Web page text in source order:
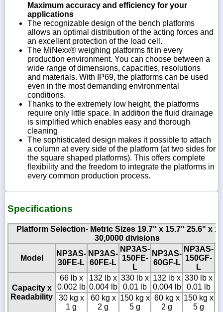
Maximum accuracy and efficiency for your
applications
The recognizable design of the bench platforms
allows an optimal distribution of the acting forces and
an excellent protection of the load cell.
The MiNexx® weighing platforms fit in every
production environment. You can choose between a
wide range of dimensions, capacities, resolutions
and materials. With IP69, the platforms can be used
even in the most demanding environmental
conditions.
Thanks to the extremely low height, the platforms
require only little space. In addition the fluid drainage
is simplified which enables easy and thorough
cleaning
The sophisticated design makes it possible to attach
a column at every side of the platform (at two sides for
the square shaped platforms). This offers complete
flexibility and the freedom to integrate the platforms in
every common production process.
Specifications
Platform Selection- Metric Sizes 19.7" x 15.7" 25.6" x
30,0000 divisions
Model
NP3AS-
30FE-L
NP3AS-
60FE-L
NP3AS-
150FE-
L
NP3AS-
60GF-L
NP3AS-
150GF-
L
Capacity x
Readability
66 lb x
0.002 lb
132 lb x
0.004 lb
330 lb x
0.01 lb
132 lb x
0.004 lb
330 lb x
0.01 lb
30 kg x
1 g
60 kg x
2 g
150 kg x
5 g
60 kg x
2 g
150 kg x
5 g